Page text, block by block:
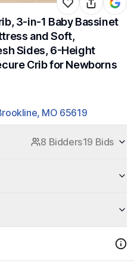
3-in-1 Baby Bassinet
and Soft,
Sides, 6-Height
Crib for Newborns
MO 65619
8 Bidders19 Bids